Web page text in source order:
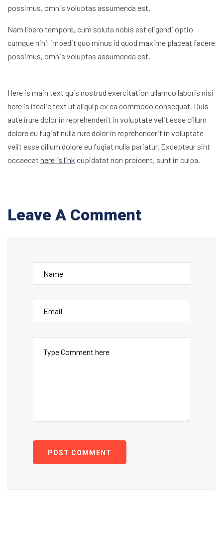
possimus, omnis voluptas assumenda est.
Nam libero tempore, cum soluta nobis est eligendi optio
cumque nihil impedit quo minus id quod maxime placeat facere
possimus, omnis voluptas assumenda est.
Here is main text quis nostrud exercitation ullamco laboris nisi
here is itealic text ut aliquip ex ea commodo consequat. Duis
aute irure dolor in reprehenderit in voluptate velit esse cillum
dolore eu fugiat nulla rure dolor in reprehenderit in voluptate
velit esse cillum dolore eu fugiat nulla pariatur. Excepteur sint
occaecat here is link cupidatat non proident, sunt in culpa.
Leave A Comment
POST COMMENT